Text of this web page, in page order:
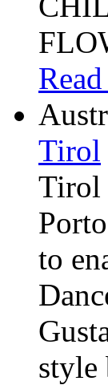
Tirol
Tirol
to
style